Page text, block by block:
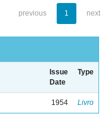
previous 1 next
Issue
Date
Type
1954 Livro